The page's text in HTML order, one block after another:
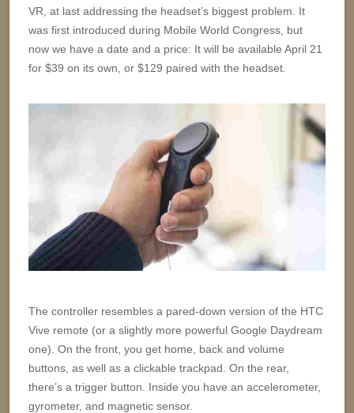
VR, at last addressing the headset’s biggest problem. It
was first introduced during Mobile World Congress, but
now we have a date and a price: It will be available April 21
for $39 on its own, or $129 paired with the headset.
The controller resembles a pared-down version of the HTC
Vive remote (or a slightly more powerful Google Daydream
one). On the front, you get home, back and volume
buttons, as well as a clickable trackpad. On the rear,
there’s a trigger button. Inside you have an accelerometer,
gyrometer, and magnetic sensor.